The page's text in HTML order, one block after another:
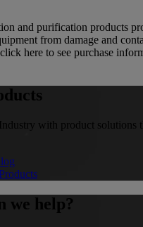
and purification products
from damage and
here to see purchase
with product solutions
we help?